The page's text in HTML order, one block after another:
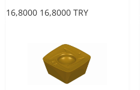
16,8000 16,8000 TRY